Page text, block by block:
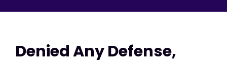
Denied Any Defense,